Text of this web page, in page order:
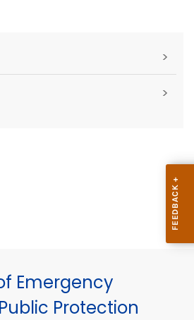
>
>
Emergency
Protection